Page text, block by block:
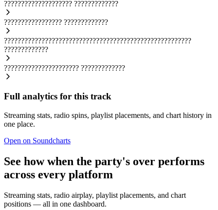
???????????????????? ?????????????
????????????????? ?????????????
???????????????????????????????????????????????????????
?????????????
?????????????????????? ?????????????
Full analytics for this track
Streaming stats, radio spins, playlist placements, and chart history in
one place.
Open on Soundcharts
See how when the party's over performs
across every platform
Streaming stats, radio airplay, playlist placements, and chart
positions — all in one dashboard.